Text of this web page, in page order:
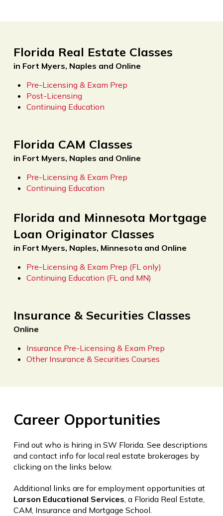
Florida Real Estate Classes
in Fort Myers, Naples and Online
Pre-Licensing & Exam Prep
Post-Licensing
Continuing Education
Florida CAM Classes
in Fort Myers, Naples and Online
Pre-Licensing & Exam Prep
Continuing Education
Florida and Minnesota Mortgage
Loan Originator Classes
in Fort Myers, Naples, Minnesota and Online
Pre-Licensing & Exam Prep (FL only)
Continuing Education (FL and MN)
Insurance & Securities Classes
Online
Insurance Pre-Licensing & Exam Prep
Other Insurance & Securities Courses
Career Opportunities
Find out who is hiring in SW Florida. See descriptions
and contact info for local real estate brokerages by
clicking on the links below.
Additional links are for employment opportunities at
Larson Educational Services, a Florida Real Estate,
CAM, Insurance and Mortgage School.